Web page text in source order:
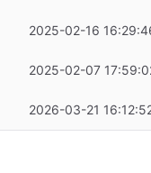
2025-02-16
2025-02-07
2026-03-21